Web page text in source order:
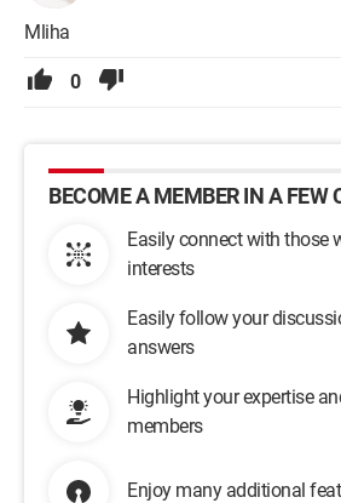
Mliha
0
BECOME A MEMBER IN A FEW
Easily connect with those
interests
Easily follow your
answers
Highlight your expertise
members
Enjoy many additional